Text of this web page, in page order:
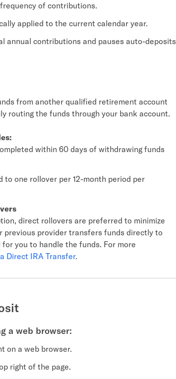
of contributions.
applied to the current calendar year.
annual contributions and pauses auto-deposits
from another qualified retirement account
routing the funds through your bank account.
within 60 days of withdrawing funds
one rollover per 12-month period per
direct rollovers are preferred to minimize
previous provider transfers funds directly to
you to handle the funds. For more
Direct IRA Transfer.
a web browser:
on a web browser.
right of the page.